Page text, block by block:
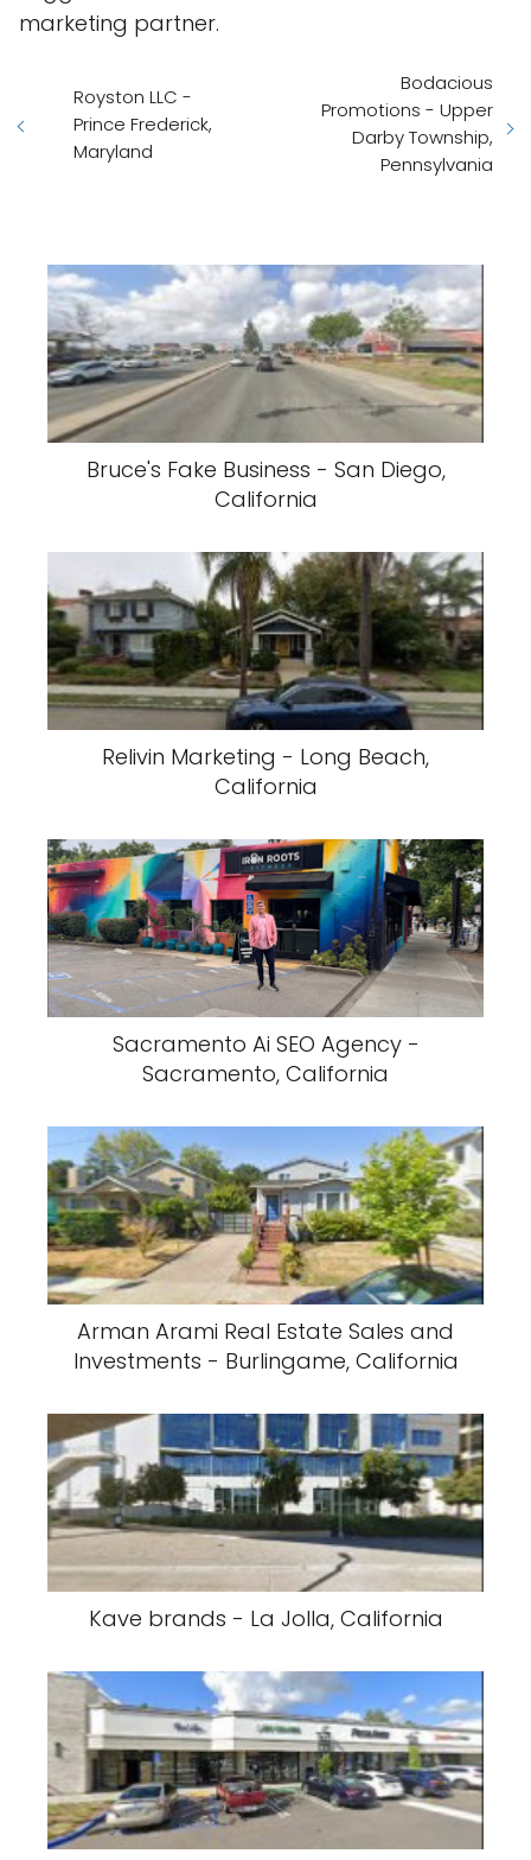
marketing partner.
Royston LLC -
Prince Frederick,
Maryland
Bodacious
Promotions - Upper
Darby Township,
Pennsylvania
Bruce's Fake Business - San Diego,
California
Relivin Marketing - Long Beach,
California
Sacramento Ai SEO Agency -
Sacramento, California
Arman Arami Real Estate Sales and
Investments - Burlingame, California
Kave brands - La Jolla, California